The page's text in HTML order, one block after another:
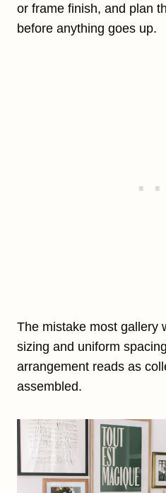
or frame finish, and plan
before anything goes up.
The mistake most gallery
sizing and uniform
arrangement reads as
assembled.